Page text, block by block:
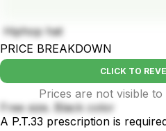
Hiphop hat
PRICE BREAKDOWN
CLICK TO
Prices are not visible
Free size. Black color
A P.T.33 prescription is